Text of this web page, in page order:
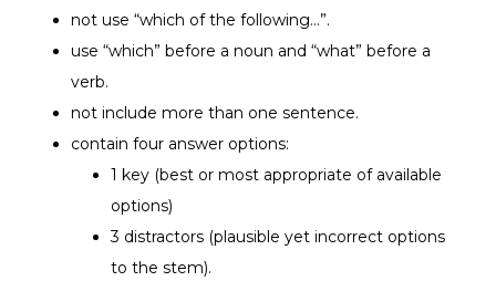
not use “which of the following…”.
use “which” before a noun and “what” before a
verb.
not include more than one sentence.
contain four answer options:
1 key (best or most appropriate of available
options)
3 distractors (plausible yet incorrect options
to the stem).